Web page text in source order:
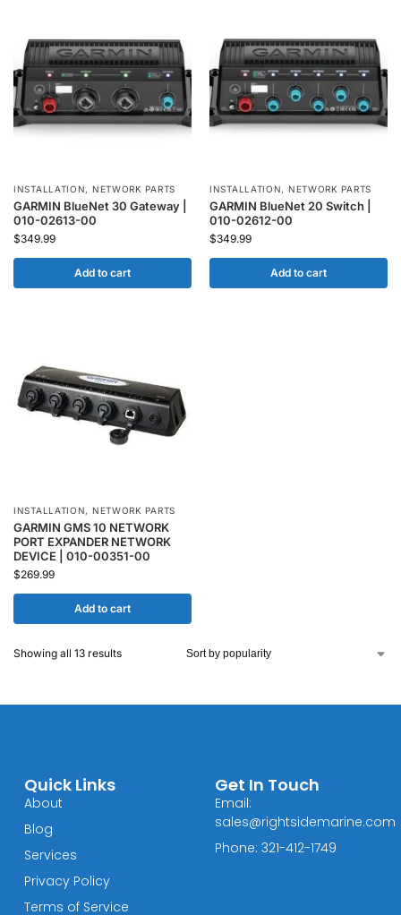
INSTALLATION, NETWORK PARTS
GARMIN BlueNet 30 Gateway |
010-02613-00
$349.99
Add to cart
INSTALLATION, NETWORK PARTS
GARMIN BlueNet 20 Switch |
010-02612-00
$349.99
Add to cart
INSTALLATION, NETWORK PARTS
GARMIN GMS 10 NETWORK
PORT EXPANDER NETWORK
DEVICE | 010-00351-00
$269.99
Add to cart
Showing all 13 results
Quick Links
About
Blog
Services
Privacy Policy
Terms of Service
Get In Touch
Email:
sales@rightsidemarine.com
Phone: 321-412-1749